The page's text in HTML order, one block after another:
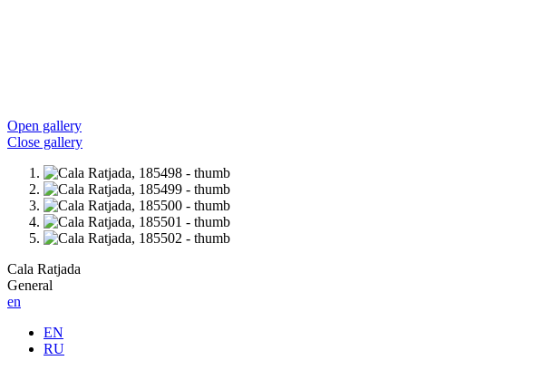
Open gallery
Close gallery
Cala Ratjada
General
en
EN
RU